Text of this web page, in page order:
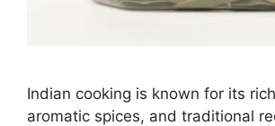
Indian cooking is known for its
aromatic spices, and traditional